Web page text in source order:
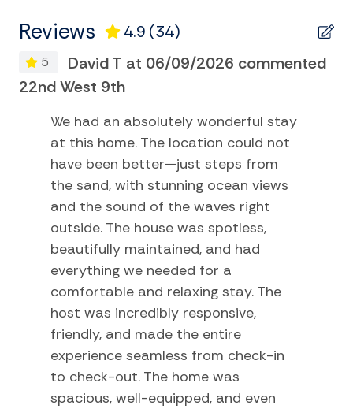
Playground
Sailing
Satellite or Cable
Surfing
Swimming
Television
Tennis
TV
Water Sports
Reviews 4.9 (34)
5
David T at 06/09/2026 commented
22nd West 9th
We had an absolutely wonderful stay
at this home. The location could not
have been better—just steps from
the sand, with stunning ocean views
and the sound of the waves right
outside. The house was spotless,
beautifully maintained, and had
everything we needed for a
comfortable and relaxing stay. The
host was incredibly responsive,
friendly, and made the entire
experience seamless from check-in
to check-out. The home was
spacious, well-equipped, and even